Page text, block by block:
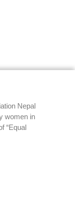
Nepal
women in
“Equal